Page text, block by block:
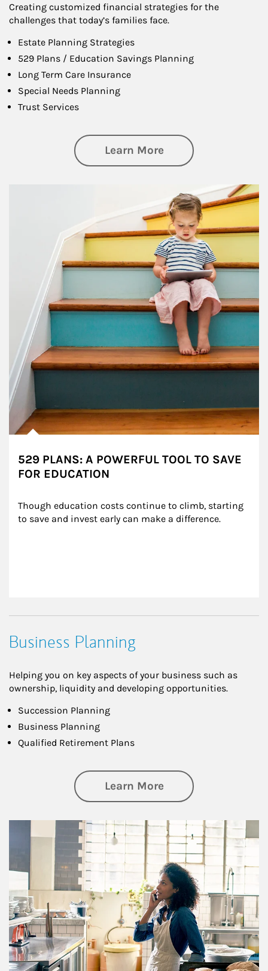
Creating customized financial strategies for the
challenges that today’s families face.
Estate Planning Strategies
529 Plans / Education Savings Planning
Long Term Care Insurance
Special Needs Planning
Trust Services
Learn Moreabout Family
529 PLANS: A POWERFUL TOOL TO SAVE
FOR EDUCATION
Though education costs continue to climb, starting
to save and invest early can make a difference.
Business Planning
Helping you on key aspects of your business such as
ownership, liquidity and developing opportunities.
Succession Planning
Business Planning
Qualified Retirement Plans
Learn Moreabout Business
Article Image